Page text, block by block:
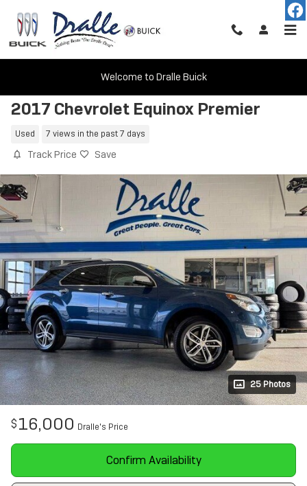
Skip to main content
Welcome to Dralle Buick
2017 Chevrolet Equinox Premier
Used 7 views in the past 7 days
Track Price Save
25 Photos
$16,000 Dralle's Price
Confirm Availability